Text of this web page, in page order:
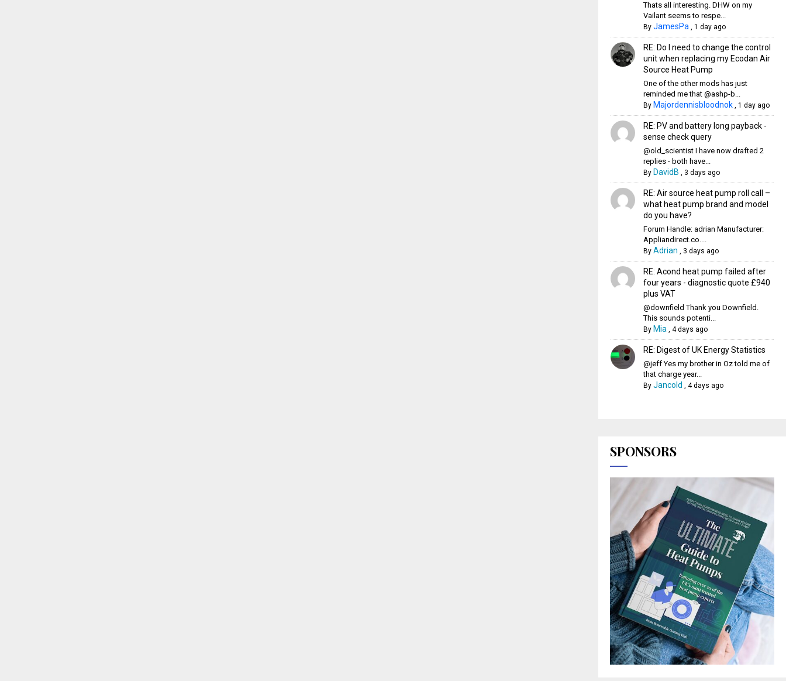
Thats all interesting. DHW on my
Vailant seems to respe...
By JamesPa, 1 day ago
RE: Do I need to change the control
unit when replacing my Ecodan Air
Source Heat Pump
One of the other mods has just
reminded me that @ashp-b...
By Majordennisbloodnok, 1 day ago
RE: PV and battery long payback -
sense check query
@old_scientist I have now drafted 2
replies - both have...
By DavidB , 3 days ago
RE: Air source heat pump roll call –
what heat pump brand and model
do you have?
Forum Handle: adrian Manufacturer:
Appliandirect.co....
By Adrian , 3 days ago
RE: Acond heat pump failed after
four years - diagnostic quote £940
plus VAT
@downfield Thank you Downfield.
This sounds potenti...
By Mia, 4 days ago
RE: Digest of UK Energy Statistics
@jeff Yes my brother in Oz told me of
that charge year...
By Jancold , 4 days ago
SPONSORS